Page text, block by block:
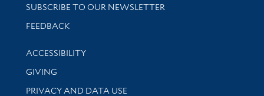
SUBSCRIBE TO OUR NEWSLETTER
Stay updated with library news and events
FEEDBACK
Library Information
ACCESSIBILITY
GIVING
PRIVACY AND DATA USE